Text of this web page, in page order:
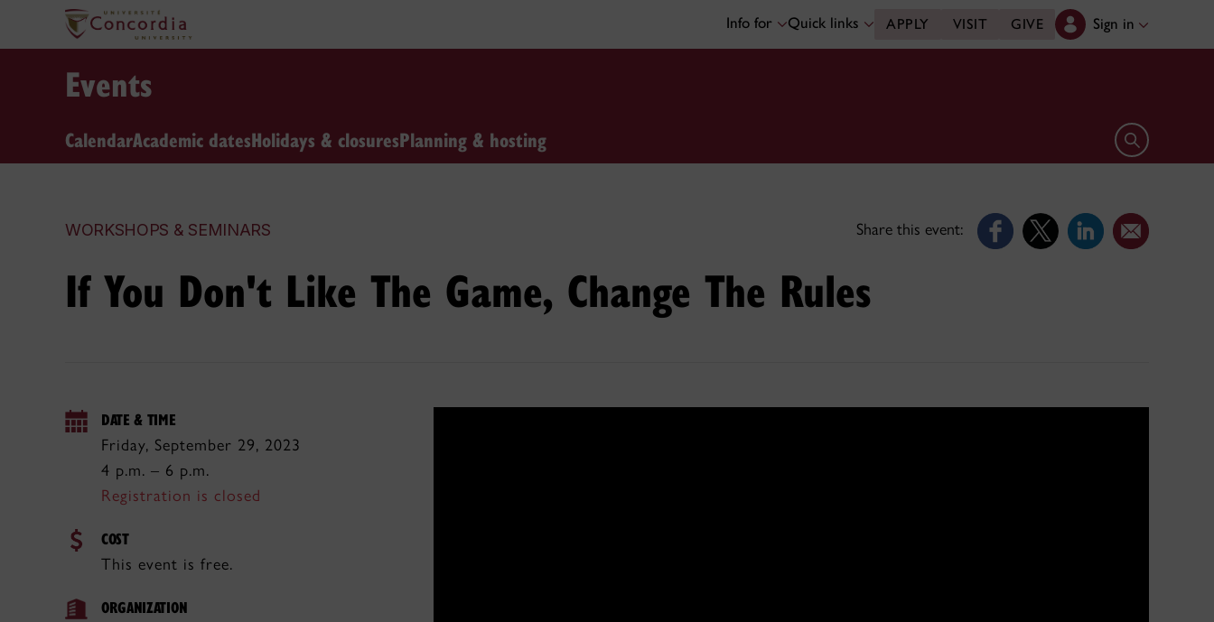
Info for Quick links APPLY VISIT GIVE Sign in
Events
CalendarAcademic datesHolidays & closuresPlanning & hosting Open search
WORKSHOPS & SEMINARS Share this event:
If You Don't Like The Game, Change The Rules
DATE & TIME
Friday, September 29, 2023
4 p.m. – 6 p.m.
Registration is closed
COST
This event is free.
ORGANIZATION